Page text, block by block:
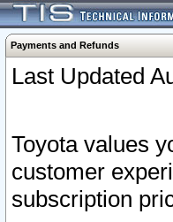
Payments and Refunds
Last Updated
Toyota values
customer
subscription